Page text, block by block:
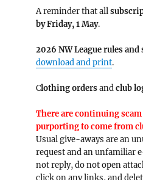
A reminder that all
by Friday, 1 May.
2026 NW League rules and
download and print.
Clothing ordersandclub
There are continuing
purporting to come from
Usual give-aways are an
request and an unfamiliar
not reply, do not open